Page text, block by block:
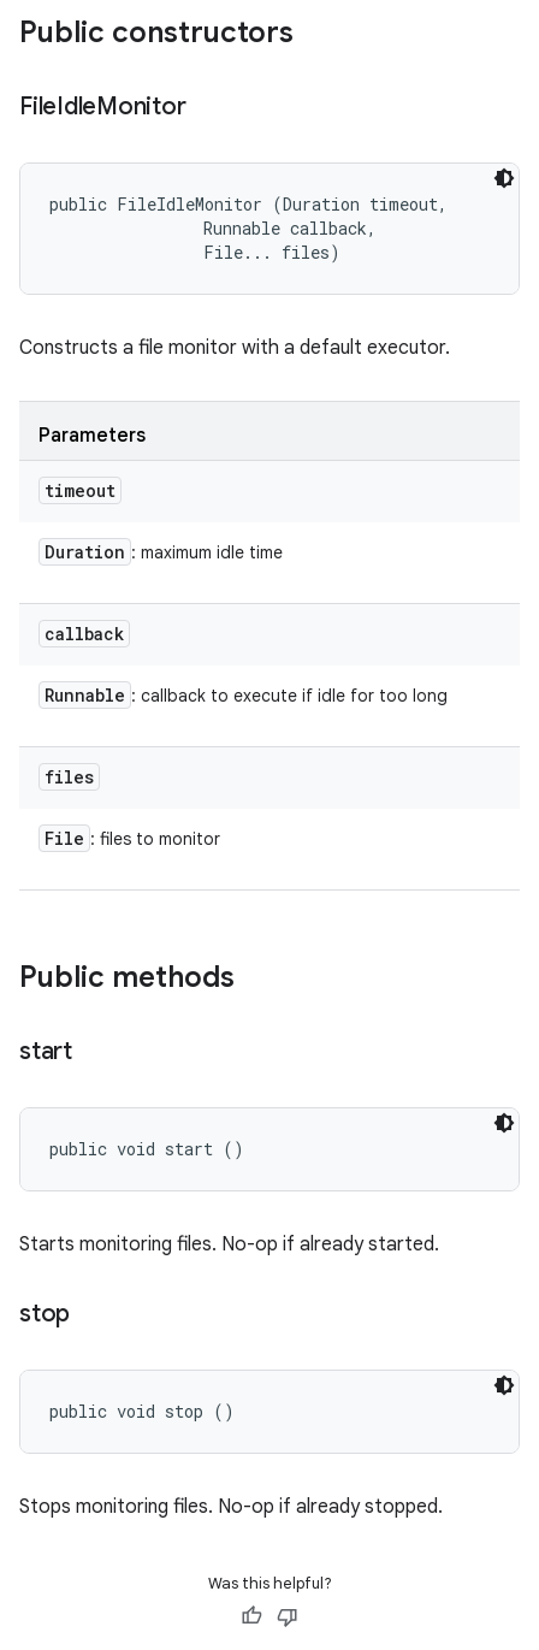
Public constructors
FileIdleMonitor
public FileIdleMonitor (Duration timeout,
                Runnable callback,
                File... files)
Constructs a file monitor with a default executor.
Parameters
timeout
Duration : maximum idle time
callback
Runnable : callback to execute if idle for too long
files
File : files to monitor
Public methods
start
public void start ()
Starts monitoring files. No-op if already started.
stop
public void stop ()
Stops monitoring files. No-op if already stopped.
Was this helpful?